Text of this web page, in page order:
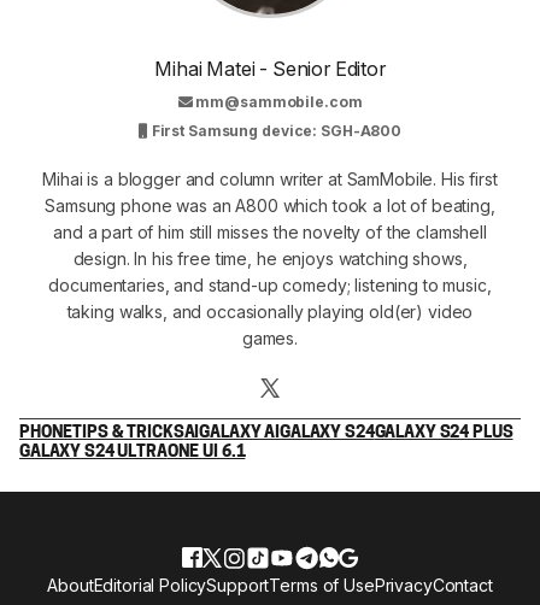
Mihai Matei - Senior Editor
mm@sammobile.com
First Samsung device: SGH-A800
Mihai is a blogger and column writer at SamMobile. His first
Samsung phone was an A800 which took a lot of beating,
and a part of him still misses the novelty of the clamshell
design. In his free time, he enjoys watching shows,
documentaries, and stand-up comedy; listening to music,
taking walks, and occasionally playing old(er) video
games.
PHONE TIPS & TRICKSAIGALAXY AI GALAXY S24GALAXY S24 PLUS
GALAXY S24 ULTRAONE UI 6.1
AboutEditorial PolicySupportTerms of UsePrivacyContact